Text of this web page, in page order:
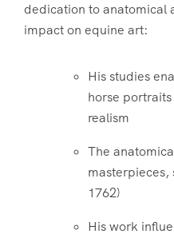
dedication to anatomical
impact on equine art:
His studies
horse
realism
The
masterpieces,
1762)
His work